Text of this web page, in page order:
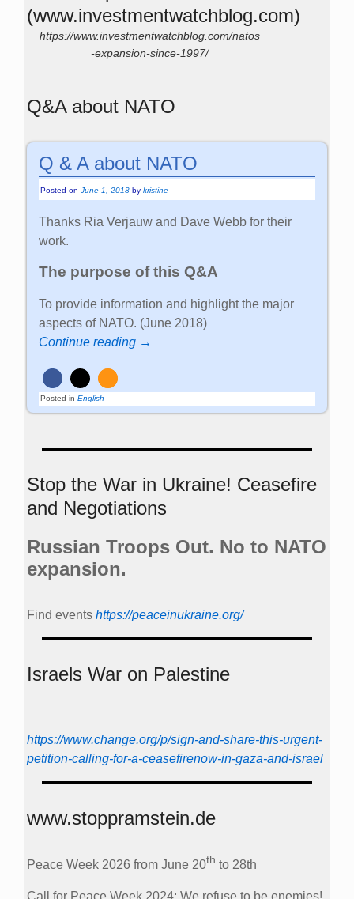
Posted onJune 1, 2018 by kristine
Thanks Ria Verjauw and Dave Webb for their
The purpose of this Q&A
aspects of NATO. (June 2018)
Continue reading →
Stop the War in Ukraine! Ceasefire
and Negotiations
Russian Troops Out. No to NATO
expansion.
Find eventshttps://peace­in­ukraine.org/
Israels War on Palestine
https://www.change.org/p/sign-and-share-this-urgent-
Stuttgart Appeal (2008) (founding
statement)
All groups, initiatives, organizations, who have signed
No to NATO network. Read ithere. If you want to sign